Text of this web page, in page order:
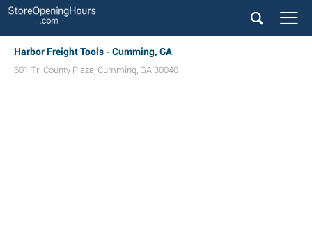
Harbor Freight Tools - Cumming, GA
601 Tri County Plaza, Cumming, GA 30040